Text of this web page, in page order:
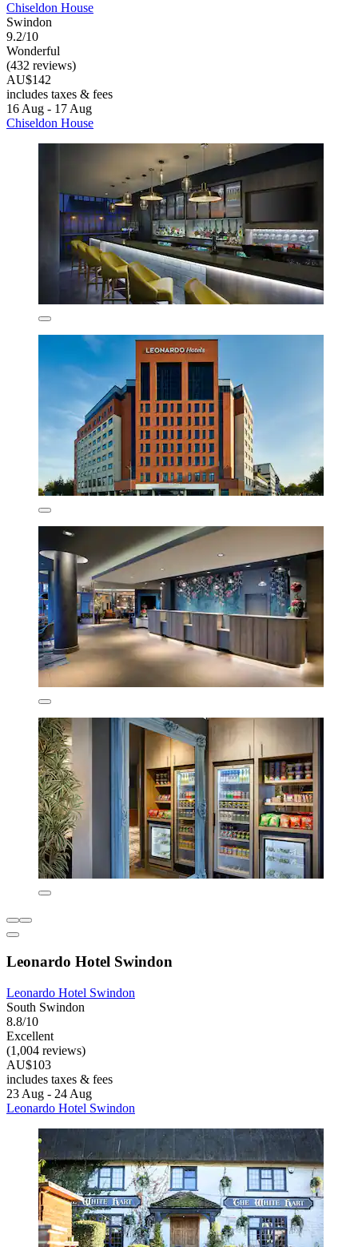
Chiseldon House
Swindon
9.2/10
Wonderful
(432 reviews)
AU$142
includes taxes & fees
16 Aug - 17 Aug
Chiseldon House
Leonardo Hotel Swindon
Leonardo Hotel Swindon
South Swindon
8.8/10
Excellent
(1,004 reviews)
AU$103
includes taxes & fees
23 Aug - 24 Aug
Leonardo Hotel Swindon